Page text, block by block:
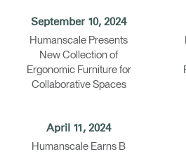
September 10, 2024
Humanscale Presents
New Collection of
Ergonomic Furniture for
Collaborative Spaces
April 11, 2024
Humanscale Earns B